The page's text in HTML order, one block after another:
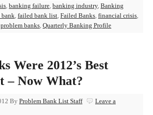
, banking failure, banking industry, Banking
, failed bank list, Failed Banks, financial crisis,
problem banks, Quarterly Banking Profile
Were 2012’s Best
– Now What?
By Problem Bank List Staff
Leave a